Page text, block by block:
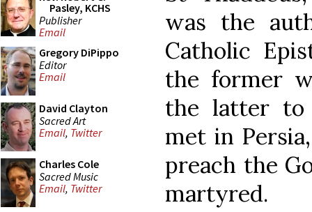
Pasley, KCHS
Publisher
Email
Gregory DiPippo
Editor
Email
David Clayton
Sacred Art
Email, Twitter
Charles Cole
Sacred Music
Email, Twitter
was the
Catholic
the former
the latter to
met in
preach the
martyred.